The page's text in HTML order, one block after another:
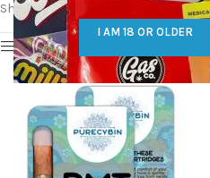
I AM 18 OR OLDER
Showing the single result
Show sidebar